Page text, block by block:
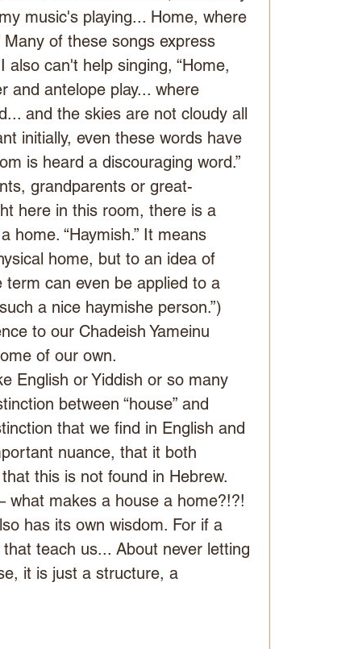
music's playing... Home, where
of these songs express
can't help singing, “Home,
and antelope play... where
and the skies are not cloudy all
initially, even these words have
is heard a discouraging word.”
grandparents or great-
here in this room, there is a
home. “Haymish.” It means
home, but to an idea of
can even be applied to a
a nice haymishe person.”)
to our Chadeish Yameinu
of our own.
English or Yiddish or so many
between “house” and
that we find in English and
nuance, that it both
this is not found in Hebrew.
what makes a house a home?!?!
has its own wisdom. For if a
teach us... About never letting
it is just a structure, a